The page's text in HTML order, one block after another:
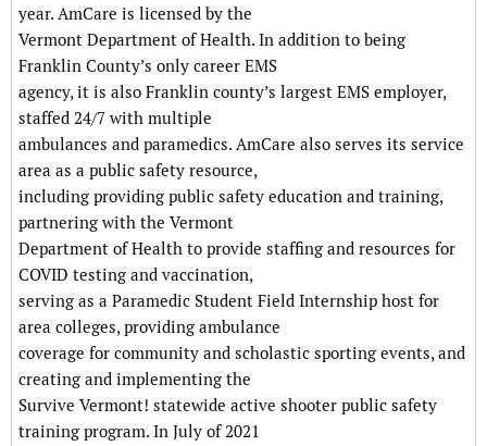
year. AmCare is licensed by the
Vermont Department of Health. In addition to being
Franklin County’s only career EMS
agency, it is also Franklin county’s largest EMS employer,
staffed 24/7 with multiple
ambulances and paramedics. AmCare also serves its service
area as a public safety resource,
including providing public safety education and training,
partnering with the Vermont
Department of Health to provide staffing and resources for
COVID testing and vaccination,
serving as a Paramedic Student Field Internship host for
area colleges, providing ambulance
coverage for community and scholastic sporting events, and
creating and implementing the
Survive Vermont! statewide active shooter public safety
training program. In July of 2021